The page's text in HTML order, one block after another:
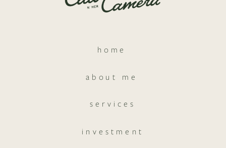
home
about me
services
investment